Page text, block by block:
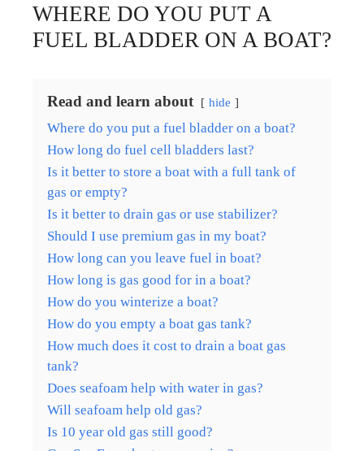
WHERE DO YOU PUT A
FUEL BLADDER ON A BOAT?
Read and learn about hide
Where do you put a fuel bladder on a boat?
How long do fuel cell bladders last?
Is it better to store a boat with a full tank of
gas or empty?
Is it better to drain gas or use stabilizer?
Should I use premium gas in my boat?
How long can you leave fuel in boat?
How long is gas good for in a boat?
How do you winterize a boat?
How do you empty a boat gas tank?
How much does it cost to drain a boat gas
tank?
Does seafoam help with water in gas?
Will seafoam help old gas?
Is 10 year old gas still good?